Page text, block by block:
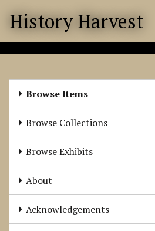
History Harvest
Browse Items
Browse Collections
Browse Exhibits
About
Acknowledgements